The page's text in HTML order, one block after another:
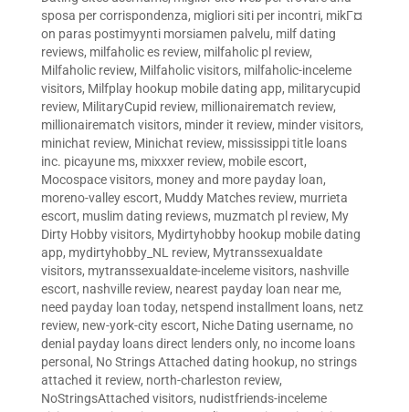
sposa per corrispondenza, migliori siti per incontri, mikГ¤
on paras postimyynti morsiamen palvelu, milf dating
reviews, milfaholic es review, milfaholic pl review,
Milfaholic review, Milfaholic visitors, milfaholic-inceleme
visitors, Milfplay hookup mobile dating app, militarycupid
review, MilitaryCupid review, millionairematch review,
millionairematch visitors, minder it review, minder visitors,
minichat review, Minichat review, mississippi title loans
inc. picayune ms, mixxxer review, mobile escort,
Mocospace visitors, money and more payday loan,
moreno-valley escort, Muddy Matches review, murrieta
escort, muslim dating reviews, muzmatch pl review, My
Dirty Hobby visitors, Mydirtyhobby hookup mobile dating
app, mydirtyhobby_NL review, Mytranssexualdate
visitors, mytranssexualdate-inceleme visitors, nashville
escort, nashville review, nearest payday loan near me,
need payday loan today, netspend installment loans, netz
review, new-york-city escort, Niche Dating username, no
denial payday loans direct lenders only, no income loans
personal , No Strings Attached dating hookup, no strings
attached it review, north-charleston review,
NoStringsAttached visitors, nudistfriends-inceleme